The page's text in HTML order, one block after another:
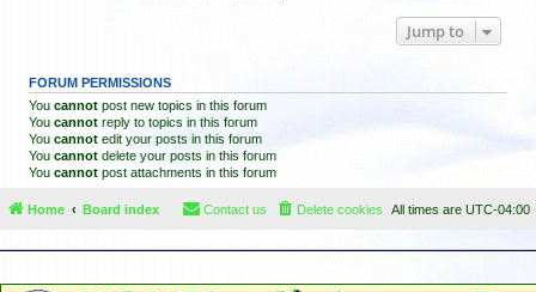
Jump to
FORUM PERMISSIONS
You cannot post new topics in this forum
You cannot reply to topics in this forum
You cannot edit your posts in this forum
You cannot delete your posts in this forum
You cannot post attachments in this forum
Home Board index All times are UTC-04:00
Delete cookies
Contact us